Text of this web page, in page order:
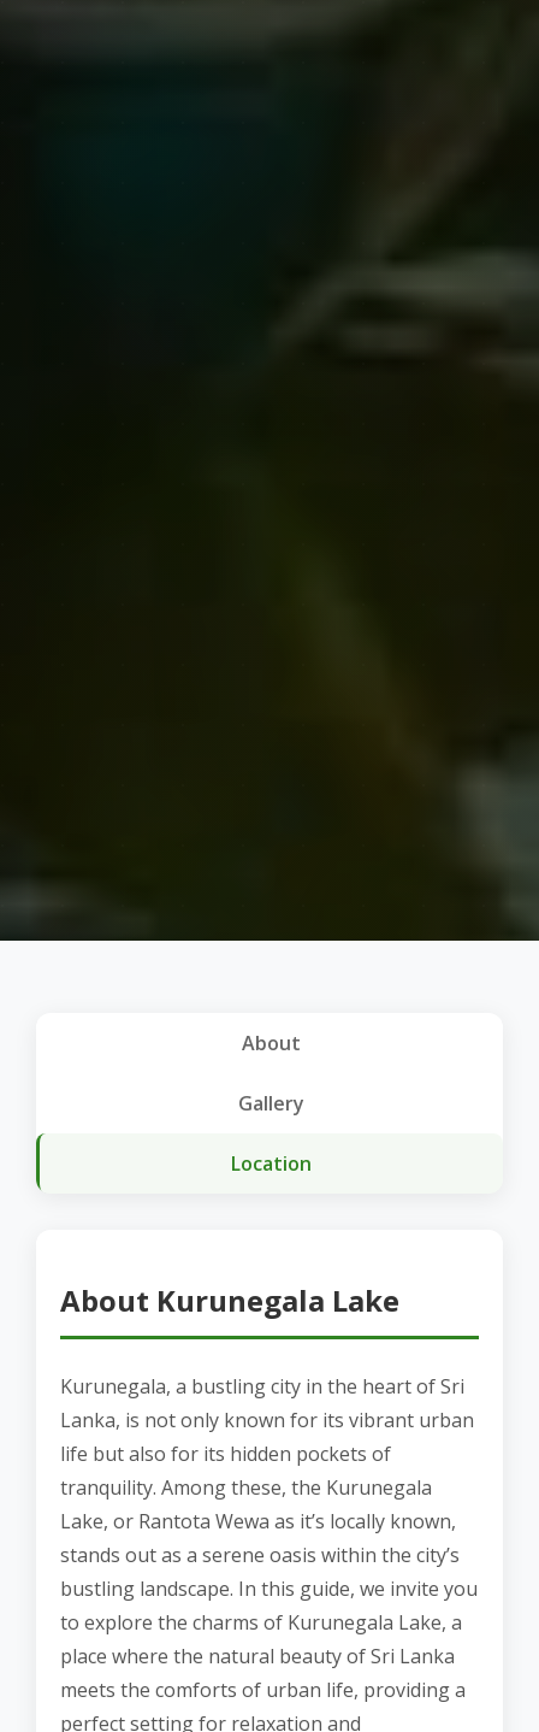
About
Gallery
Location
About Kurunegala Lake
Kurunegala, a bustling city in the heart of Sri
Lanka, is not only known for its vibrant urban
life but also for its hidden pockets of
tranquility. Among these, the Kurunegala
Lake, or Rantota Wewa as it’s locally known,
stands out as a serene oasis within the city’s
bustling landscape. In this guide, we invite you
to explore the charms of Kurunegala Lake, a
place where the natural beauty of Sri Lanka
meets the comforts of urban life, providing a
perfect setting for relaxation and